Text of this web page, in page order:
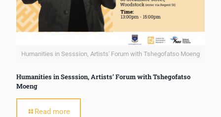
Humanities in Sesssion, Artists' Forum with Tshegofatso Moeng
Humanities in Sesssion, Artists’ Forum with Tshegofatso
Moeng
Read more